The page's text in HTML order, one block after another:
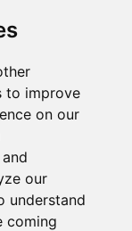
to improve
on our
our
understand
coming
& Bank Holidays.
us on